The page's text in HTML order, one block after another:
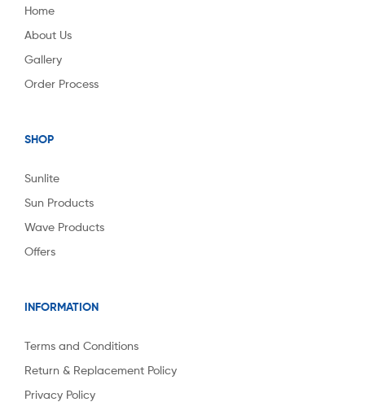
Home
About Us
Gallery
Order Process
SHOP
Sunlite
Sun Products
Wave Products
Offers
INFORMATION
Terms and Conditions
Return & Replacement Policy
Privacy Policy